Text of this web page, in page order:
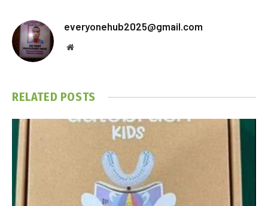
everyonehub2025@gmail.com
Website
RELATED POSTS